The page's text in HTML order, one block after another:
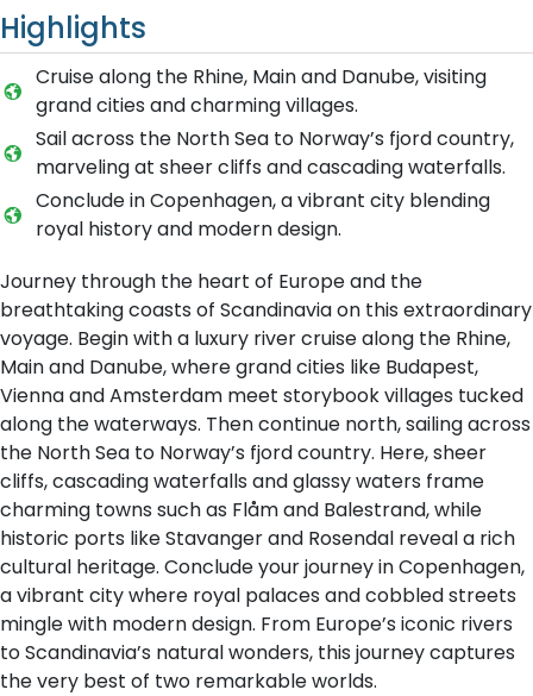
Highlights
Cruise along the Rhine, Main and Danube, visiting
grand cities and charming villages.
Sail across the North Sea to Norway’s fjord country,
marveling at sheer cliffs and cascading waterfalls.
Conclude in Copenhagen, a vibrant city blending
royal history and modern design.
Journey through the heart of Europe and the
breathtaking coasts of Scandinavia on this extraordinary
voyage. Begin with a luxury river cruise along the Rhine,
Main and Danube, where grand cities like Budapest,
Vienna and Amsterdam meet storybook villages tucked
along the waterways. Then continue north, sailing across
the North Sea to Norway’s fjord country. Here, sheer
cliffs, cascading waterfalls and glassy waters frame
charming towns such as Flåm and Balestrand, while
historic ports like Stavanger and Rosendal reveal a rich
cultural heritage. Conclude your journey in Copenhagen,
a vibrant city where royal palaces and cobbled streets
mingle with modern design. From Europe’s iconic rivers
to Scandinavia’s natural wonders, this journey captures
the very best of two remarkable worlds.